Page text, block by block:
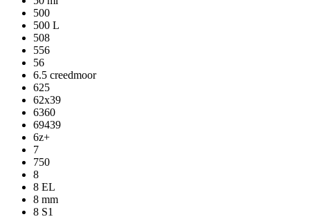
500
500 L
508
556
56
6.5 creedmoor
625
62x39
6360
69439
6z+
7
750
8
8 EL
8 mm
8 S1